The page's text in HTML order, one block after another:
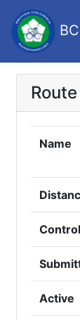
Name
Active